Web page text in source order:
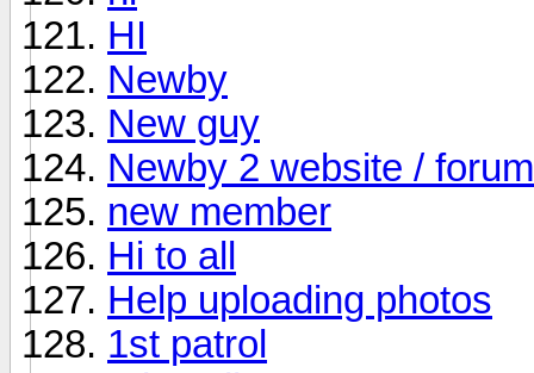
HI
Newby
New guy
Newby 2 website / forum
new member
Hi to all
Help uploading photos
1st patrol